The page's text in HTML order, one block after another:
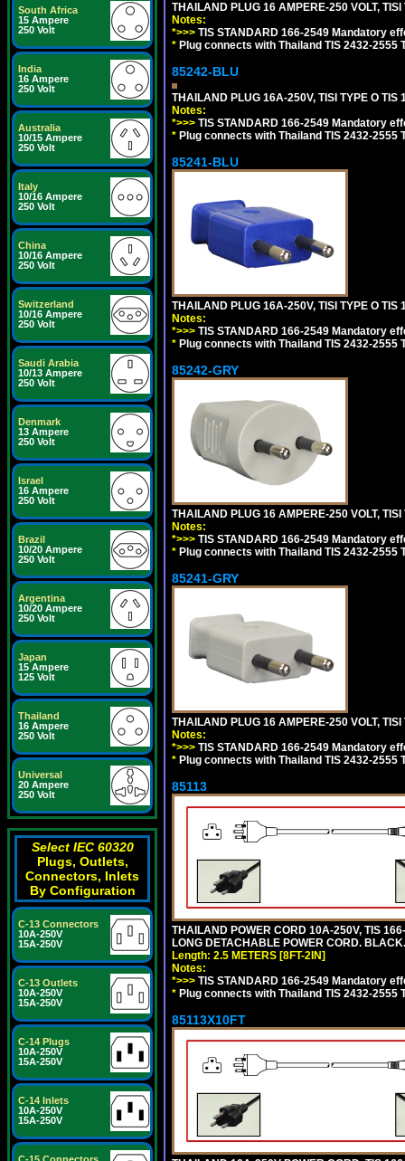
South Africa
15 Ampere
250 Volt
India
16 Ampere
250 Volt
Australia
10/15 Ampere
250 Volt
Italy
10/16 Ampere
250 Volt
China
10/16 Ampere
250 Volt
Switzerland
10/16 Ampere
250 Volt
Saudi Arabia
10/13 Ampere
250 Volt
Denmark
13 Ampere
250 Volt
Israel
16 Ampere
250 Volt
Brazil
10/20 Ampere
250 Volt
Argentina
10/20 Ampere
250 Volt
Japan
15 Ampere
125 Volt
Thailand
16 Ampere
250 Volt
Universal
20 Ampere
250 Volt
Select IEC 60320
Plugs, Outlets,
Connectors, Inlets
By Configuration
C-13 Connectors
10A-250V
15A-250V
C-13 Outlets
10A-250V
15A-250V
C-14 Plugs
10A-250V
15A-250V
C-14 Inlets
10A-250V
15A-250V
THAILAND PLUG 16 AMPERE-250 VOLT,
Notes:
*>>> TIS STANDARD 166-2549 Mandatory
* Plug connects with Thailand TIS 2432-
85242-BLU
THAILAND PLUG 16A-250V, TISI TYPE O TIS
Notes:
*>>> TIS STANDARD 166-2549 Mandatory
* Plug connects with Thailand TIS 2432-
85241-BLU
THAILAND PLUG 16A-250V, TISI TYPE O TIS
Notes:
*>>> TIS STANDARD 166-2549 Mandatory
* Plug connects with Thailand TIS 2432-
85242-GRY
THAILAND PLUG 16 AMPERE-250 VOLT,
Notes:
*>>> TIS STANDARD 166-2549 Mandatory
* Plug connects with Thailand TIS 2432-
85241-GRY
THAILAND PLUG 16 AMPERE-250 VOLT,
Notes:
*>>> TIS STANDARD 166-2549 Mandatory
* Plug connects with Thailand TIS 2432-
85113
THAILAND POWER CORD 10A-250V, TIS
LONG DETACHABLE POWER CORD. BLACK.
Length: 2.5 METERS [8FT-2IN]
Notes:
*>>> TIS STANDARD 166-2549 Mandatory
* Plug connects with Thailand TIS 2432-
85113X10FT